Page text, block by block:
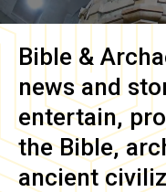
Bible &
news and
entertain,
the Bible,
ancient